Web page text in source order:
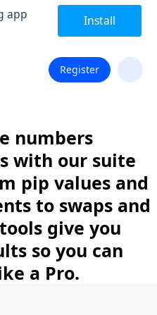
app Install
Register
numbers
with our suite
pip values and
to swaps and
give you
so you can
a Pro.